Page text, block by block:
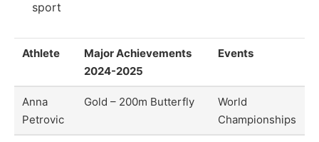
sport
Athlete
Major Achievements
2024-2025
Events
Anna
Petrovic
Gold – 200m Butterfly
World
Championships